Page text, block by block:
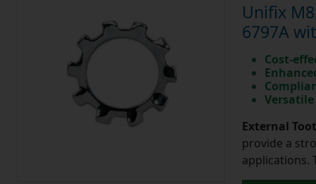
Unifix
6797A
Cost-
External
provide a
applications.